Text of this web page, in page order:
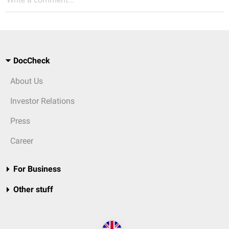
DocCheck
About Us
Investor Relations
Press
Career
For Business
Other stuff